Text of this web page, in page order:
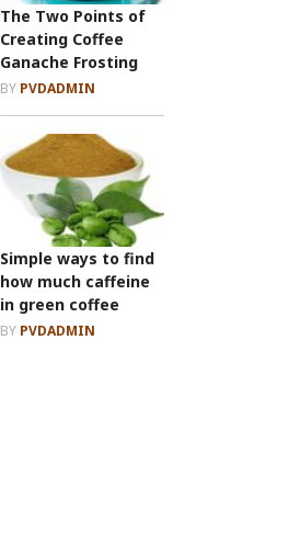
The Two Points of
Creating Coffee
Ganache Frosting
BY PVDADMIN
Simple ways to find
how much caffeine
in green coffee
BY PVDADMIN